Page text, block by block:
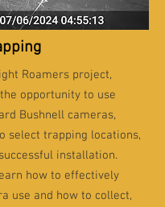
Roamers project,
opportunity to use
Bushnell cameras,
select trapping locations,
installation.
how to effectively
use and how to collect,